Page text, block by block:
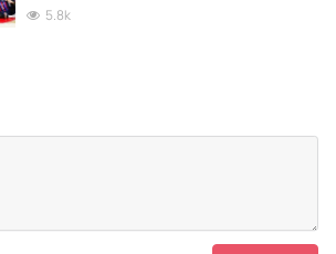
5.8k